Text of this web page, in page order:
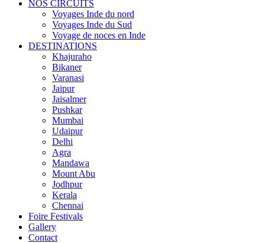
NOS CIRCUITS
Voyages Inde du nord
Voyages Inde du Sud
Voyage de noces en Inde
DESTINATIONS
Khajuraho
Bikaner
Varanasi
Jaipur
Jaisalmer
Pushkar
Mumbai
Udaipur
Delhi
Agra
Mandawa
Mount Abu
Jodhpur
Kerala
Chennai
Foire Festivals
Gallery
Contact